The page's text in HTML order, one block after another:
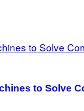
to Solve